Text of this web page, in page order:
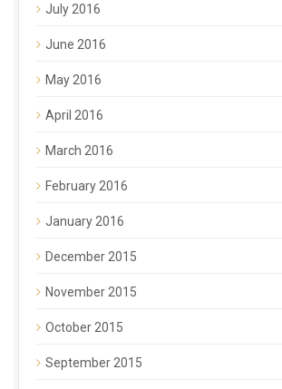
July 2016
June 2016
May 2016
April 2016
March 2016
February 2016
January 2016
December 2015
November 2015
October 2015
September 2015